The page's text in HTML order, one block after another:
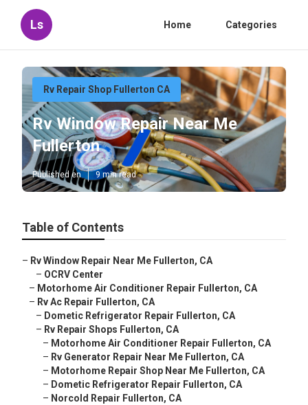
Ls Home Categories
Rv Repair Shop Fullerton CA
Rv Window Repair Near Me
Fullerton
Published en 9 min read
Table of Contents
– Rv Window Repair Near Me Fullerton, CA
– OCRV Center
– Motorhome Air Conditioner Repair Fullerton, CA
– Rv Ac Repair Fullerton, CA
– Dometic Refrigerator Repair Fullerton, CA
– Rv Repair Shops Fullerton, CA
– Motorhome Air Conditioner Repair Fullerton, CA
– Rv Generator Repair Near Me Fullerton, CA
– Motorhome Repair Shop Near Me Fullerton, CA
– Dometic Refrigerator Repair Fullerton, CA
– Norcold Repair Fullerton, CA